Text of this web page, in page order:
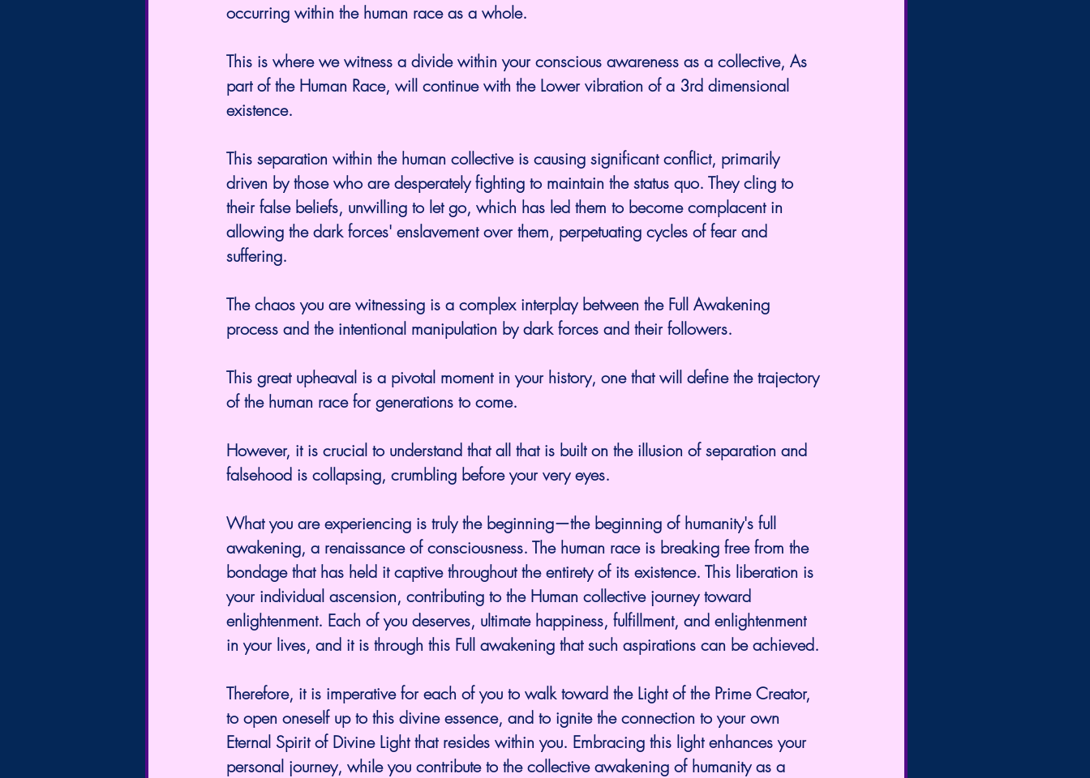
occurring within the human race as a whole.
This is where we witness a divide within your conscious awareness as a collective, As
part of the Human Race, will continue with the Lower vibration of a 3rd dimensional
existence.
This separation within the human collective is causing significant conflict, primarily
driven by those who are desperately fighting to maintain the status quo. They cling to
their false beliefs, unwilling to let go, which has led them to become complacent in
allowing the dark forces' enslavement over them, perpetuating cycles of fear and
suffering.
The chaos you are witnessing is a complex interplay between the Full Awakening
process and the intentional manipulation by dark forces and their followers.
This great upheaval is a pivotal moment in your history, one that will define the trajectory
of the human race for generations to come.
However, it is crucial to understand that all that is built on the illusion of separation and
falsehood is collapsing, crumbling before your very eyes.
What you are experiencing is truly the beginning—the beginning of humanity's full
awakening, a renaissance of consciousness. The human race is breaking free from the
bondage that has held it captive throughout the entirety of its existence. This liberation is
your individual ascension, contributing to the Human collective journey toward
enlightenment. Each of you deserves, ultimate happiness, fulfillment, and enlightenment
in your lives, and it is through this Full awakening that such aspirations can be achieved.
Therefore, it is imperative for each of you to walk toward the Light of the Prime Creator,
to open oneself up to this divine essence, and to ignite the connection to your own
Eternal Spirit of Divine Light that resides within you. Embracing this light enhances your
personal journey, while you contribute to the collective awakening of humanity as a